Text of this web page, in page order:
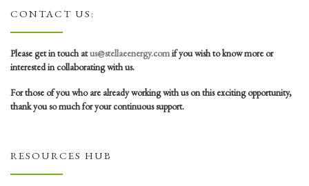
CONTACT US:
Please get in touch atus@stellaeenergy.comif you wish to know more or
interested in collaborating with us.
For those of you who are already working with us on this exciting opportunity,
thank you so much for your continuous support.
RESOURCES HUB